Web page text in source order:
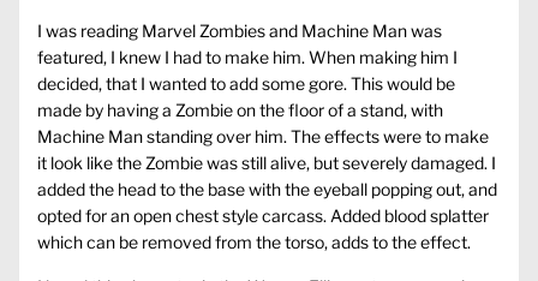
I was reading Marvel Zombies and Machine Man was
featured, I knew I had to make him. When making him I
decided, that I wanted to add some gore. This would be
made by having a Zombie on the floor of a stand, with
Machine Man standing over him. The effects were to make
it look like the Zombie was still alive, but severely damaged. I
added the head to the base with the eyeball popping out, and
opted for an open chest style carcass. Added blood splatter
which can be removed from the torso, adds to the effect.